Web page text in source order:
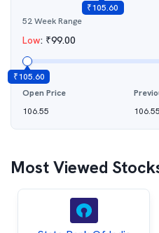
₹105.60
52 Week Range
Low: ₹99.00
₹105.60
Open Price
106.55
106.55
Most Viewed